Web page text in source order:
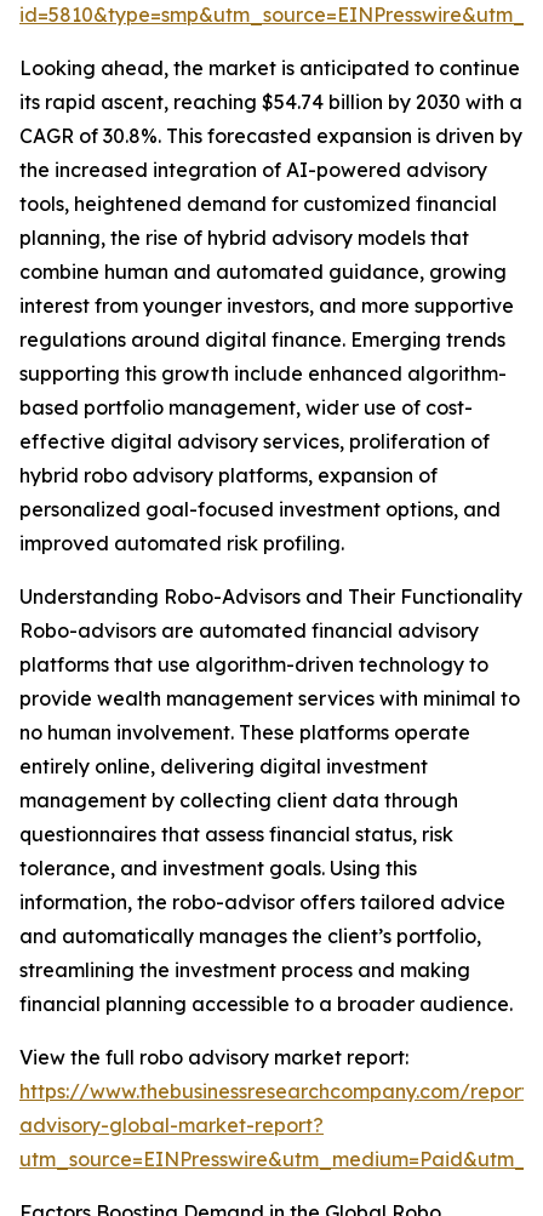
Looking ahead, the market is anticipated to continue
its rapid ascent, reaching $54.74 billion by 2030 with a
CAGR of 30.8%. This forecasted expansion is driven by
the increased integration of AI-powered advisory
tools, heightened demand for customized financial
planning, the rise of hybrid advisory models that
combine human and automated guidance, growing
interest from younger investors, and more supportive
regulations around digital finance. Emerging trends
supporting this growth include enhanced algorithm-
based portfolio management, wider use of cost-
effective digital advisory services, proliferation of
hybrid robo advisory platforms, expansion of
personalized goal-focused investment options, and
improved automated risk profiling.
Understanding Robo-Advisors and Their Functionality
Robo-advisors are automated financial advisory
platforms that use algorithm-driven technology to
provide wealth management services with minimal to
no human involvement. These platforms operate
entirely online, delivering digital investment
management by collecting client data through
questionnaires that assess financial status, risk
tolerance, and investment goals. Using this
information, the robo-advisor offers tailored advice
and automatically manages the client’s portfolio,
streamlining the investment process and making
financial planning accessible to a broader audience.
View the full robo advisory market report:
https://www.thebusinessresearchcompany.com/
advisory-global-market-report?